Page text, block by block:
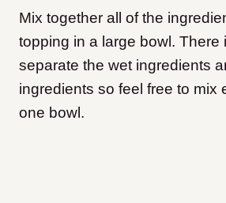
Mix together all of the
topping in a large bowl. There
separate the wet ingredients
ingredients so feel free to mix
one bowl.